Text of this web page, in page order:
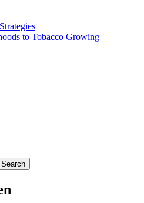
to Tobacco Growing